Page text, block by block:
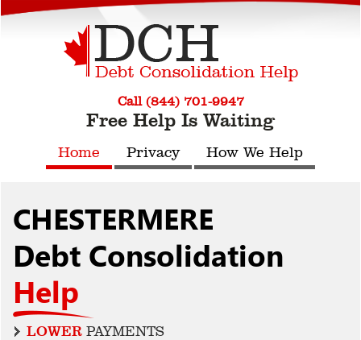
Call (844) 701-9947
Free Help Is Waiting
Home Privacy How We Help
CHESTERMERE
Debt Consolidation
Help
LOWER PAYMENTS